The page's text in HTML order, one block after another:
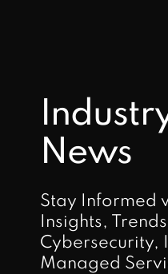
News
Stay Informed
Insights,
Cybersecurity,
Managed